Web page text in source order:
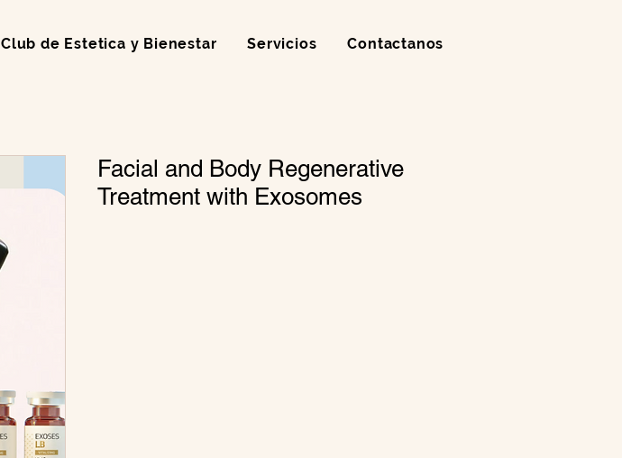
Club de Estetica y Bienestar Servicios Contactanos
Facial and Body Regenerative
Treatment with Exosomes